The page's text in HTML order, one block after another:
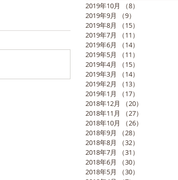
2019年10月 （8）
2019年9月
（9）
2019年8月
（15）
2019年7月
（11）
2019年6月
（14）
2019年5月
（11）
2019年4月
（15）
2019年3月
（14）
2019年2月
（13）
2019年1月
（17）
2018年12月
（20）
2018年11月
（27）
2018年10月
（26）
2018年9月
（28）
2018年8月
（32）
2018年7月
（31）
2018年6月
（30）
2018年5月
（30）